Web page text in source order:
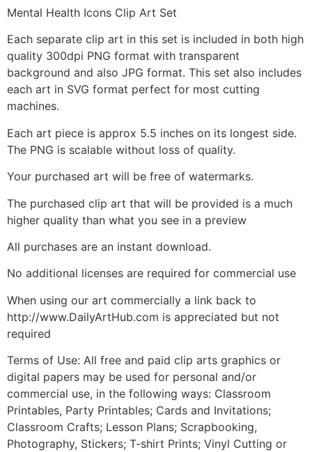
Mental Health Icons Clip Art Set
Each separate clip art in this set is included in both high
quality 300dpi PNG format with transparent
background and also JPG format. This set also includes
each art in SVG format perfect for most cutting
machines.
Each art piece is approx 5.5 inches on its longest side.
The PNG is scalable without loss of quality.
Your purchased art will be free of watermarks.
The purchased clip art that will be provided is a much
higher quality than what you see in a preview
All purchases are an instant download.
No additional licenses are required for commercial use
When using our art commercially a link back to
http://www.DailyArtHub.com is appreciated but not
required
Terms of Use: All free and paid clip arts graphics or
digital papers may be used for personal and/or
commercial use, in the following ways: Classroom
Printables, Party Printables; Cards and Invitations;
Classroom Crafts; Lesson Plans; Scrapbooking,
Photography, Stickers; T-shirt Prints; Vinyl Cutting or